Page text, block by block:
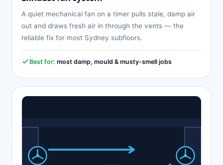
A quiet mechanical fan on a timer pulls stale, damp air
out and draws fresh air in through the vents — the
reliable fix for most Sydney subfloors.
Best for: most damp, mould & musty-smell jobs